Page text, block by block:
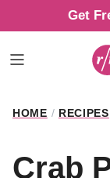
to
content
Get
HOME / RECIPES
Crab